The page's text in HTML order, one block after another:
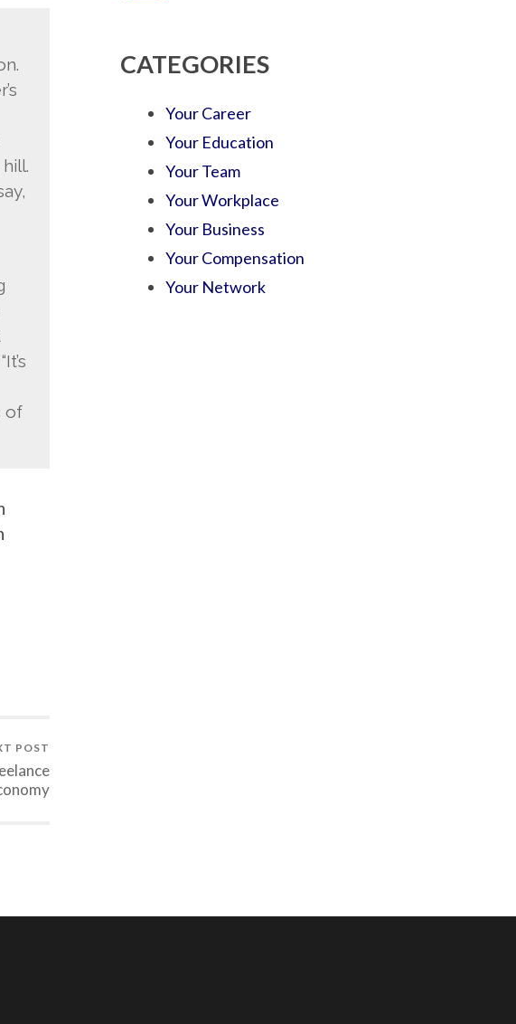
of
POST
CATEGORIES
Your Career
Your Education
Your Team
Your Workplace
Your Business
Your Compensation
Your Network